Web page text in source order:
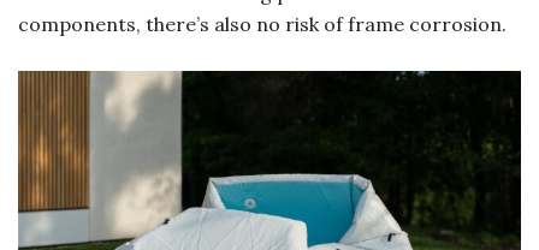
components, there’s also no risk of frame corrosion.